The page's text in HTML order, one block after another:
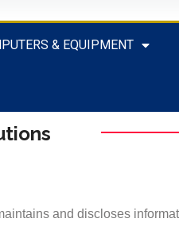
& EQUIPMENT
and discloses